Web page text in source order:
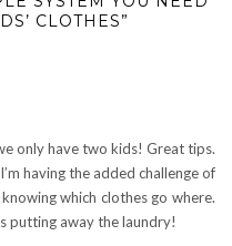
CLOTHES”
only have two kids! Great tips.
having the added challenge of
which clothes go where.
putting away the laundry!